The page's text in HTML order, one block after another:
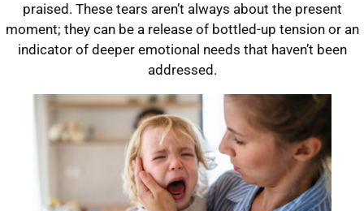
praised. These tears aren’t always about the present
moment; they can be a release of bottled-up tension or an
indicator of deeper emotional needs that haven’t been
addressed.